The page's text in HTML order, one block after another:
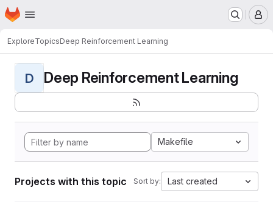
Skip to main content
Homepage
ExploreTopicsDeep Reinforcement Learning
D Deep Reinforcement Learning
Makefile
Projects with this topic Sort by: Last created